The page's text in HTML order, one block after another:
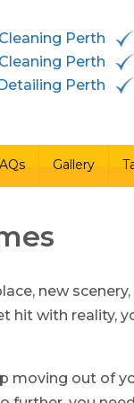
Free Quote
Perth
Perth
Perth
Gallery
new
hit with reality,
moving out of